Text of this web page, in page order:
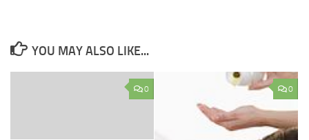
YOU MAY ALSO LIKE...
0 0